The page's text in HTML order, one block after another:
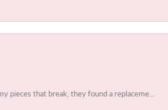
pieces that break, they found a replaceme...